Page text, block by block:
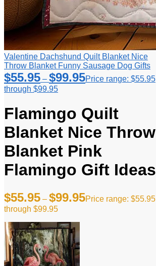
Valentine Dachshund Quilt Blanket Nice
Throw Blanket Funny Sausage Dog Gifts
$55.95 – $99.95Price range: $55.95
through $99.95
Flamingo Quilt
Blanket Nice Throw
Blanket Pink
Flamingo Gift Ideas
$55.95 – $99.95Price range: $55.95
through $99.95